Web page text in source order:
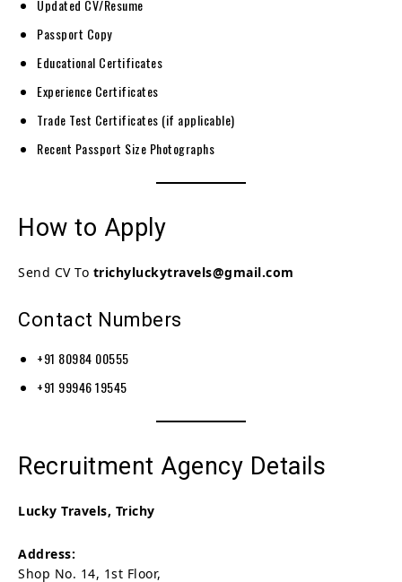
Updated CV/Resume
Passport Copy
Educational Certificates
Experience Certificates
Trade Test Certificates (if applicable)
Recent Passport Size Photographs
How to Apply
Send CV To trichyluckytravels@gmail.com
Contact Numbers
+91 80984 00555
+91 99946 19545
Recruitment Agency Details
Lucky Travels, Trichy
Address:
Shop No. 14, 1st Floor,